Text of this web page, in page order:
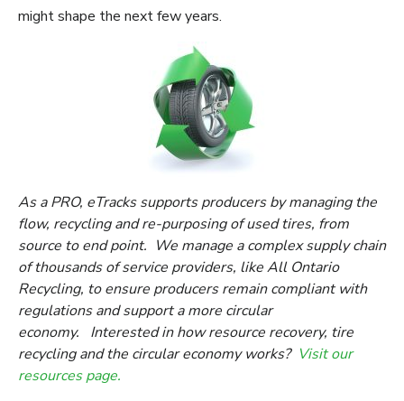
might shape the next few years.
As a PRO, eTracks supports producers by managing the
flow, recycling and re-purposing of used tires, from
source to end point. We manage a complex supply chain
of thousands of service providers, like All Ontario
Recycling, to ensure producers remain compliant with
regulations and support a more circular
economy. Interested in how resource recovery, tire
recycling and the circular economy works? Visit our
resources page.